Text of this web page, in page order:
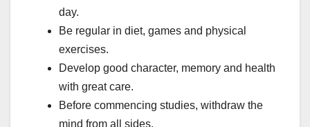
day.
Be regular in diet, games and physical
exercises.
Develop good character, memory and health
with great care.
Before commencing studies, withdraw the
mind from all sides.